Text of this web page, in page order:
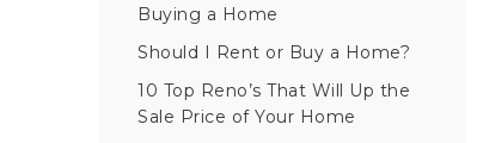
Buying a Home
Should I Rent or Buy a Home?
10 Top Reno’s That Will Up the
Sale Price of Your Home